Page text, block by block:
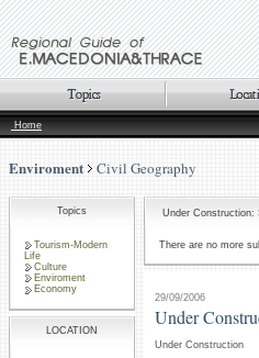
Home
Enviroment Civil Geography
Topics
Tourism-Modern
Life
Culture
Enviroment
Economy
LOCATION
Under Construction:
There are no more
29/09/2006
Under
Under Construction